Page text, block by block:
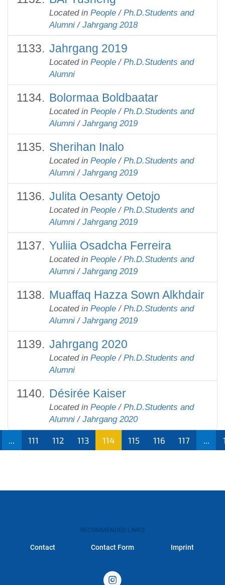
Located in People / Ph.D.Students and
Alumni / Jahrgang 2018
Jahrgang 2019
Located in People / Ph.D.Students and
Alumni
Bolormaa Boldbaatar
Located in People / Ph.D.Students and
Alumni / Jahrgang 2019
Sherihan Inalo
Located in People / Ph.D.Students and
Alumni / Jahrgang 2019
Julita Oesanty Oetojo
Located in People / Ph.D.Students and
Alumni / Jahrgang 2019
Yuliia Оsadcha Ferreira
Located in People / Ph.D.Students and
Alumni / Jahrgang 2019
Muaffaq Hazza Sown Alkhdair
Located in People / Ph.D.Students and
Alumni / Jahrgang 2019
Jahrgang 2020
Located in People / Ph.D.Students and
Alumni
Désirée Kaiser
Located in People / Ph.D.Students and
Alumni / Jahrgang 2020
111 112 113 114 115 116 117
RECOMMENDED LINKS
Contact Contact Form Imprint